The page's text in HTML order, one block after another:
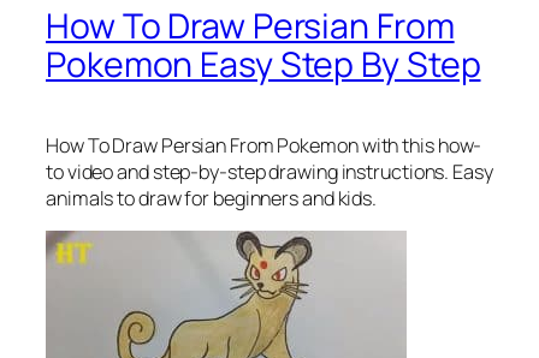
How To Draw Persian From
Pokemon Easy Step By Step
How To Draw Persian From Pokemonwith this how-
to video and step-by-step drawing instructions. Easy
animals to draw for beginners and kids.